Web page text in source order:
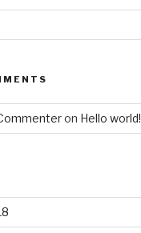
on Hello world!